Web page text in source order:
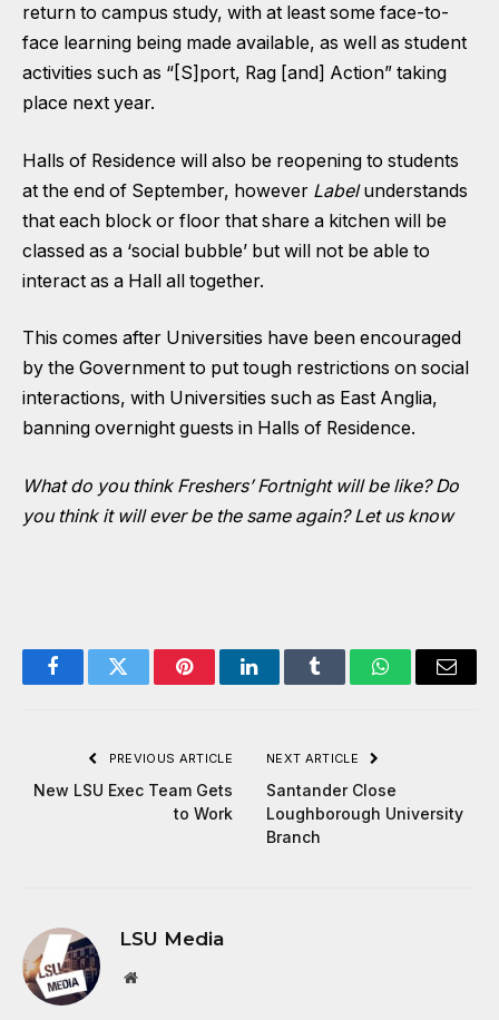
return to campus study, with at least some face-to-
face learning being made available, as well as student
activities such as “[S]port, Rag [and] Action” taking
place next year.
Halls of Residence will also be reopening to students
at the end of September, however Labelunderstands
that each block or floor that share a kitchen will be
classed as a ‘social bubble’ but will not be able to
interact as a Hall all together.
This comes after Universities have been encouraged
by the Government to put tough restrictions on social
interactions, with Universities such as East Anglia,
banning overnight guests in Halls of Residence.
What do you think Freshers’ Fortnight will be like? Do
you think it will ever be the same again?Let us know
FacebookTwitter PinterestLinkedInTumblr WhatsAppEmail
PREVIOUS ARTICLE
New LSU Exec Team Gets
to Work
NEXT ARTICLE
Santander Close
Loughborough University
Branch
LSU Media
Website